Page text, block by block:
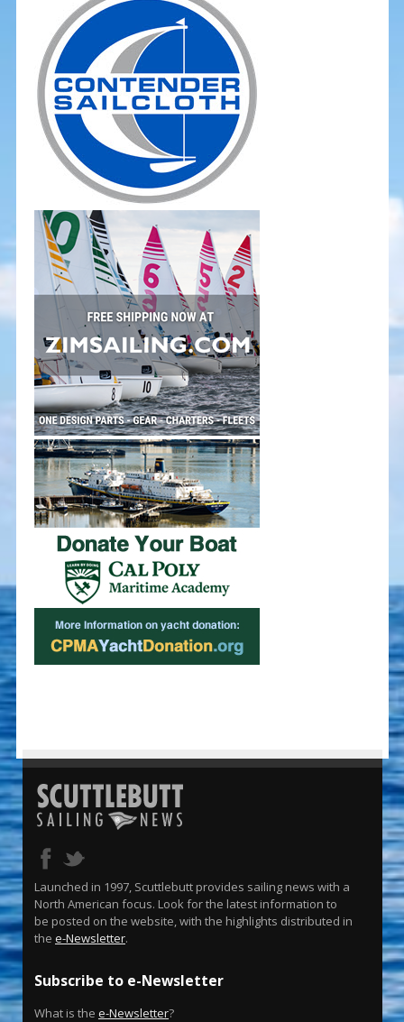
Launched in 1997, Scuttlebutt provides sailing news with a
North American focus. Look for the latest information to
be posted on the website, with the highlights distributed in
the e-Newsletter.
Subscribe to e-Newsletter
What is the e-Newsletter?